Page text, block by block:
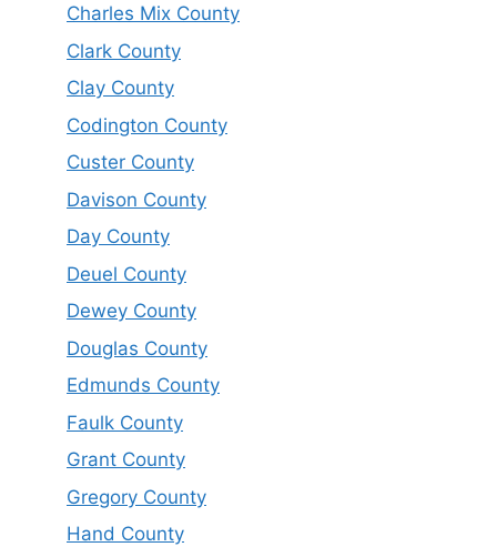
Charles Mix County
Clark County
Clay County
Codington County
Custer County
Davison County
Day County
Deuel County
Dewey County
Douglas County
Edmunds County
Faulk County
Grant County
Gregory County
Hand County